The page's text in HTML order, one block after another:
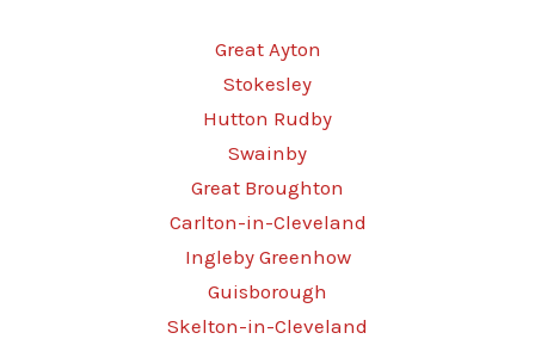
Great Ayton
Stokesley
Hutton Rudby
Swainby
Great Broughton
Carlton-in-Cleveland
Ingleby Greenhow
Guisborough
Skelton-in-Cleveland